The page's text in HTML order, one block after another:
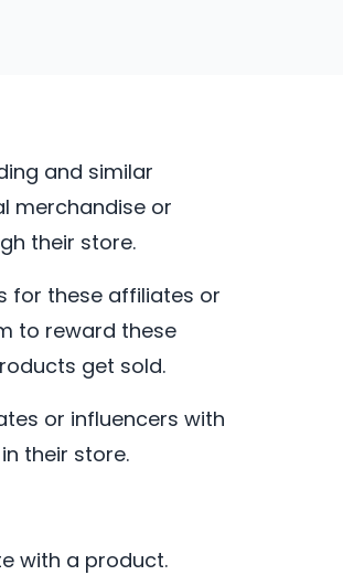
and similar
merchandise or
their store.
for these affiliates or
to reward these
get sold.
or influencers with
their store.
with a product.